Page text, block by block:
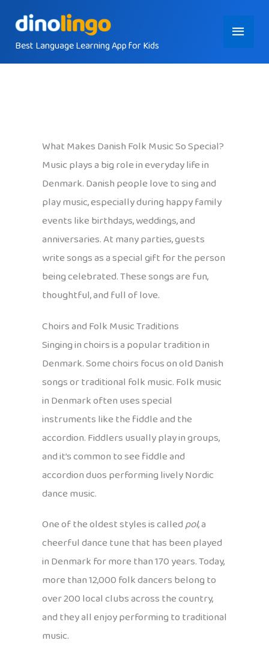
contentBest Language Learning App for Kids
Main
Menu
What Makes Danish Folk Music So Special?
Music plays a big role in everyday life in
Denmark. Danish people love to sing and
play music, especially during happy family
events like birthdays, weddings, and
anniversaries. At many parties, guests
write songs as a special gift for the person
being celebrated. These songs are fun,
thoughtful, and full of love.
Choirs and Folk Music Traditions
Singing in choirs is a popular tradition in
Denmark. Some choirs focus on old Danish
songs or traditional folk music. Folk music
in Denmark often uses special
instruments like the fiddle and the
accordion. Fiddlers usually play in groups,
and it’s common to see fiddle and
accordion duos performing lively Nordic
dance music.
One of the oldest styles is calledpol, a
cheerful dance tune that has been played
in Denmark for more than 170 years. Today,
more than 12,000 folk dancers belong to
over 200 local clubs across the country,
and they all enjoy performing to traditional
music.